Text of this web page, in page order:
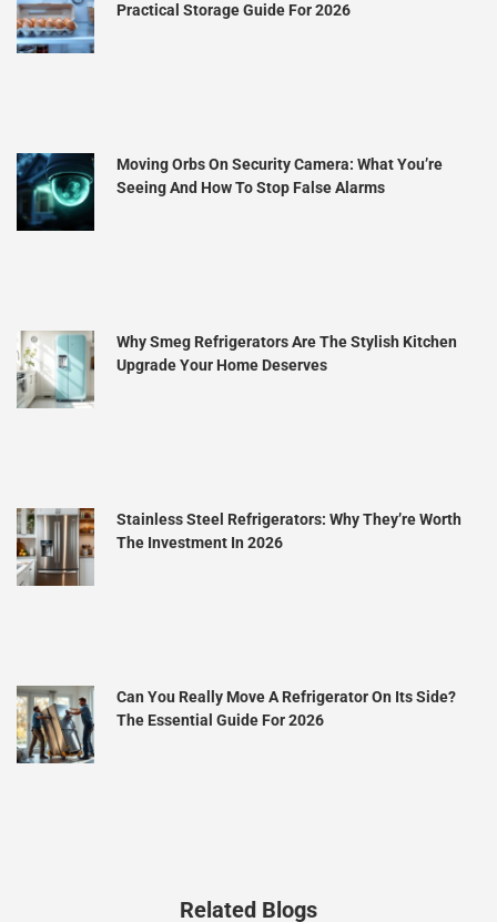
Practical Storage Guide For 2026
Moving Orbs On Security Camera: What You’re
Seeing And How To Stop False Alarms
Why Smeg Refrigerators Are The Stylish Kitchen
Upgrade Your Home Deserves
Stainless Steel Refrigerators: Why They’re Worth
The Investment In 2026
Can You Really Move A Refrigerator On Its Side?
The Essential Guide For 2026
Related Blogs